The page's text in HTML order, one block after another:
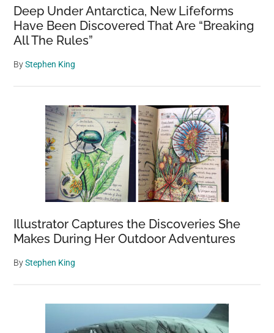
Deep Under Antarctica, New Lifeforms
Have Been Discovered That Are “Breaking
All The Rules”
ByStephen King
Illustrator Captures the Discoveries She
Makes During Her Outdoor Adventures
ByStephen King